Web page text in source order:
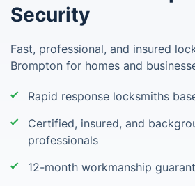
Security
Fast, professional, and insured
Brompton for homes and
Rapid response locksmiths
Certified, insured, and
professionals
12-month workmanship